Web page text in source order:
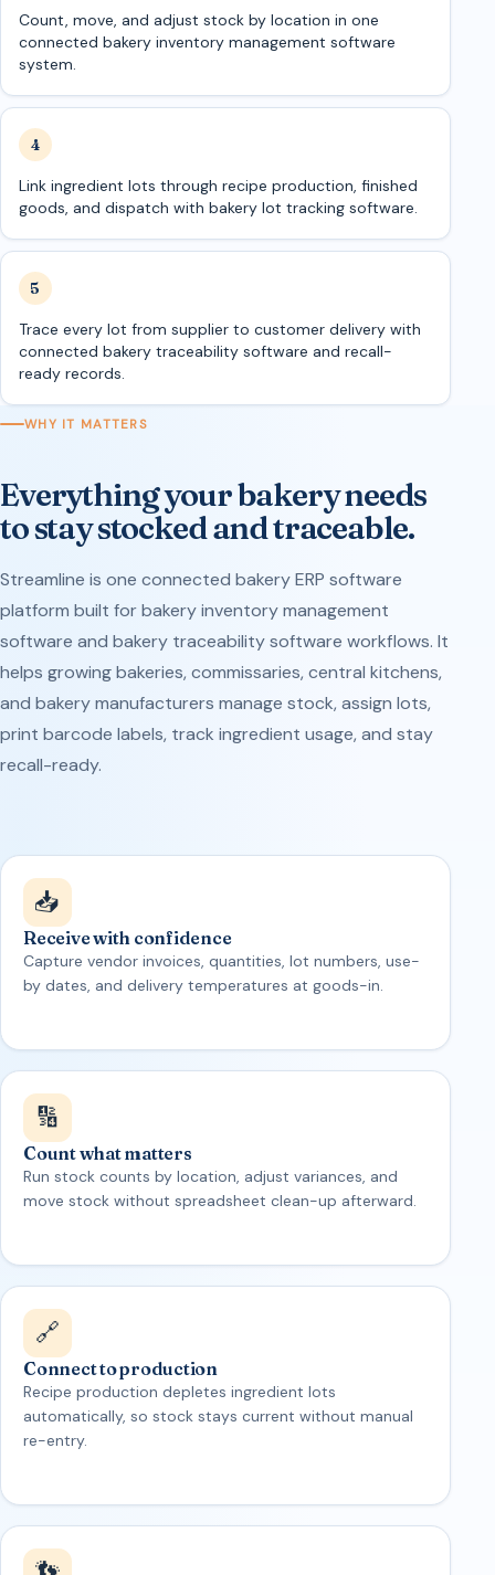
Count, move, and adjust stock by location in one
connected bakery inventory management software
system.
Link ingredient lots through recipe production, finished
goods, and dispatch with bakery lot tracking software.
Trace every lot from supplier to customer delivery with
connected bakery traceability software and recall-
ready records.
WHY IT MATTERS
Everything your bakery needs
to stay stocked and traceable.
Streamline is one connected bakery ERP software
platform built for bakery inventory management
software and bakery traceability software workflows. It
helps growing bakeries, commissaries, central kitchens,
and bakery manufacturers manage stock, assign lots,
print barcode labels, track ingredient usage, and stay
recall-ready.
📥
Receive with confidence
Capture vendor invoices, quantities, lot numbers, use-
by dates, and delivery temperatures at goods-in.
🔢
Count what matters
Run stock counts by location, adjust variances, and
move stock without spreadsheet clean-up afterward.
🔗
Connect to production
Recipe production depletes ingredient lots
automatically, so stock stays current without manual
re-entry.